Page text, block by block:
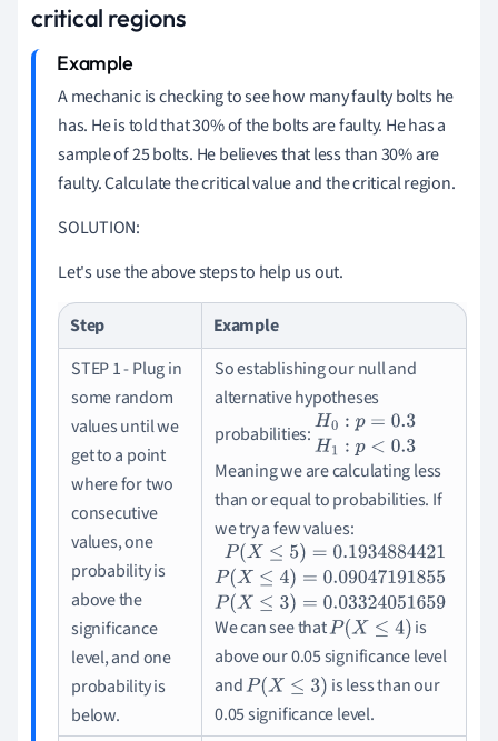
critical regions
A mechanic is checking to see how many faulty bolts he
has. He is told that 30% of the bolts are faulty. He has a
sample of 25 bolts. He believes that less than 30% are
faulty.Calculate the critical value and the critical region.
SOLUTION:
Let's use the above steps to help us out.
Step
Example
STEP 1 - Plug in
some random
values until we
get to a point
where for two
consecutive
values, one
probability is
above the
significance
level, and one
probability is
below.
So establishing our null and
alternative hypotheses
probabilities: H0: =0.3 H 1: p<
Meaning we are calculating less
than or equal to probabilities. If
we try a few values:
P(X≤5 )=0.1934884421P(X≤4)=
We can see thatP(X≤4 )
is
above our 0.05 significance level
andP(X≤3 )
is less than our
0.05 significance level.